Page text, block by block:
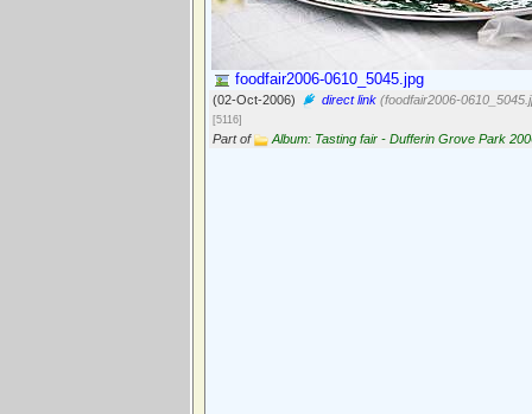
foodfair2006-0610_5045.jpg
(02-Oct-2006) direct link (foodfair2006-
[5116]
Part of Album: Tasting fair - Dufferin Grove Park